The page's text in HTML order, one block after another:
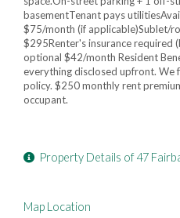
basementTenant pays
$75/month (if applicable)Sublet/
$295Renter's insurance required
optional $42/month Resident
everything disclosed upfront.
policy. $250 monthly rent
occupant.
Property Details of 47
Map Location